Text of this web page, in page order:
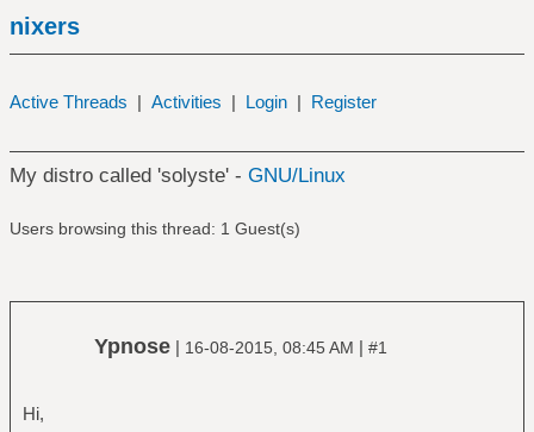
nixers
Active Threads | Activities | Login | Register
My distro called 'solyste' - GNU/Linux
Users browsing this thread: 1 Guest(s)
Ypnose | 16-08-2015, 08:45 AM | #1
Hi,